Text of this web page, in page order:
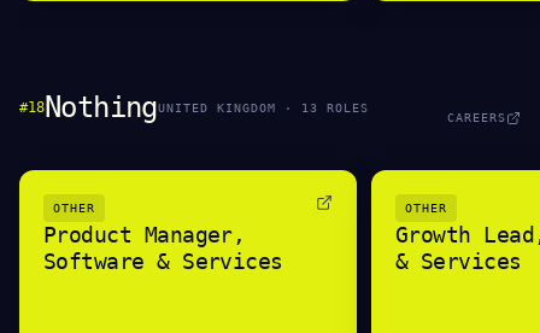
#18 NothingUNITED KINGDOM · 13 ROLES
CAREERS
OTHER
Product Manager,
Software & Services
OTHER
Growth
& Services